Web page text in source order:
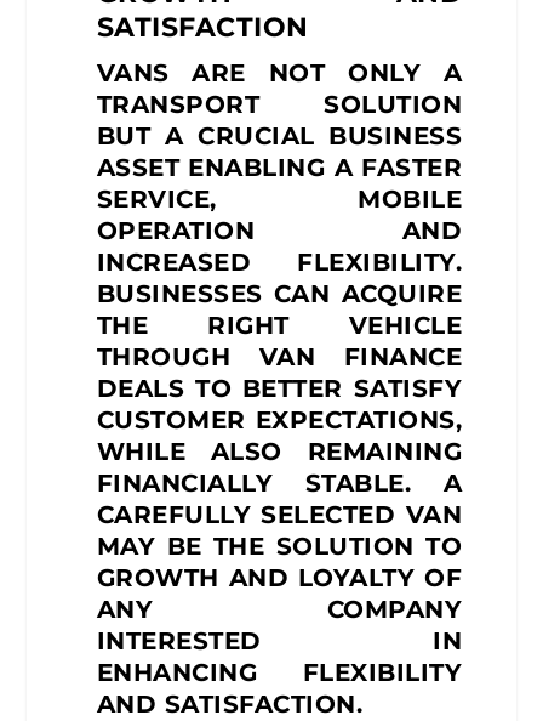
SATISFACTION
VANS ARE NOT ONLY A
TRANSPORT SOLUTION
BUT A CRUCIAL BUSINESS
ASSET ENABLING A FASTER
SERVICE, MOBILE
OPERATION AND
INCREASED FLEXIBILITY.
BUSINESSES CAN ACQUIRE
THE RIGHT VEHICLE
THROUGH VAN FINANCE
DEALS TO BETTER SATISFY
CUSTOMER EXPECTATIONS,
WHILE ALSO REMAINING
FINANCIALLY STABLE. A
CAREFULLY SELECTED VAN
MAY BE THE SOLUTION TO
GROWTH AND LOYALTY OF
ANY COMPANY
INTERESTED IN
ENHANCING FLEXIBILITY
AND SATISFACTION.